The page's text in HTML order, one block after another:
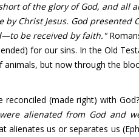
of the glory of God, and all
by Christ Jesus. God presented
—to be received by faith."
for our sins. In the Old
animals, but now through the
reconciled (made right) with
alienated from God and
alienates us or separates us